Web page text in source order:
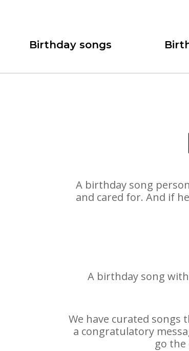
Birthday songs
A birthday song
and cared for. And if
A birthday song
We have curated songs
a congratulatory
go